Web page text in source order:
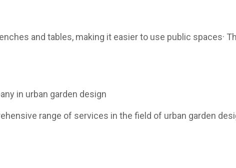
and tables, making it easier to use public spaces·
in urban garden design
range of services in the field of urban garden